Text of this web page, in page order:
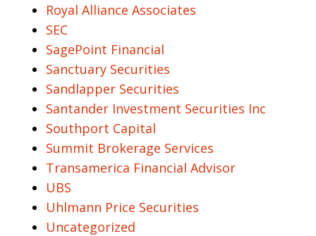
Royal Alliance Associates
SEC
SagePoint Financial
Sanctuary Securities
Sandlapper Securities
Santander Investment Securities Inc
Southport Capital
Summit Brokerage Services
Transamerica Financial Advisor
UBS
Uhlmann Price Securities
Uncategorized